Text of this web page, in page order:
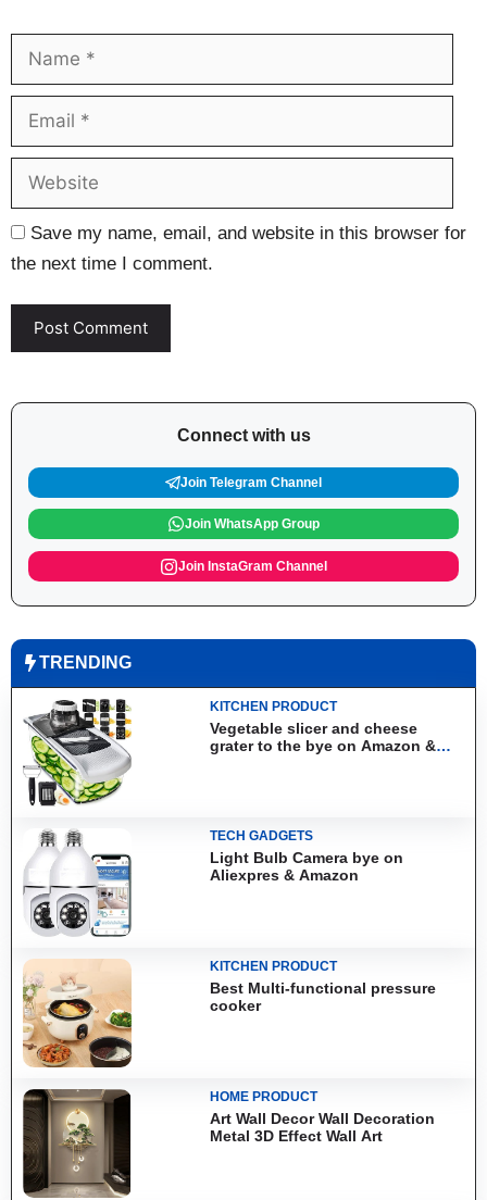
Save my name, email, and website in this browser for
the next time I comment.
Connect with us
Join Telegram Channel
Join WhatsApp Group
Join InstaGram Channel
TRENDING
KITCHEN PRODUCT
Vegetable slicer and cheese
grater to the bye on Amazon &
TECH GADGETS
Light Bulb Camera bye on
Aliexpres & Amazon
KITCHEN PRODUCT
Best Multi-functional pressure
cooker
HOME PRODUCT
Art Wall Decor Wall Decoration
Metal 3D Effect Wall Art